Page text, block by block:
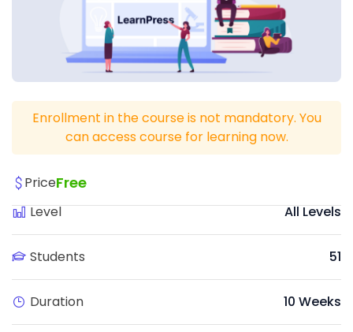
Enrollment in the course is not mandatory. You
can access course for learning now.
PriceFree
Level All Levels
51
Students
Duration 10 Weeks